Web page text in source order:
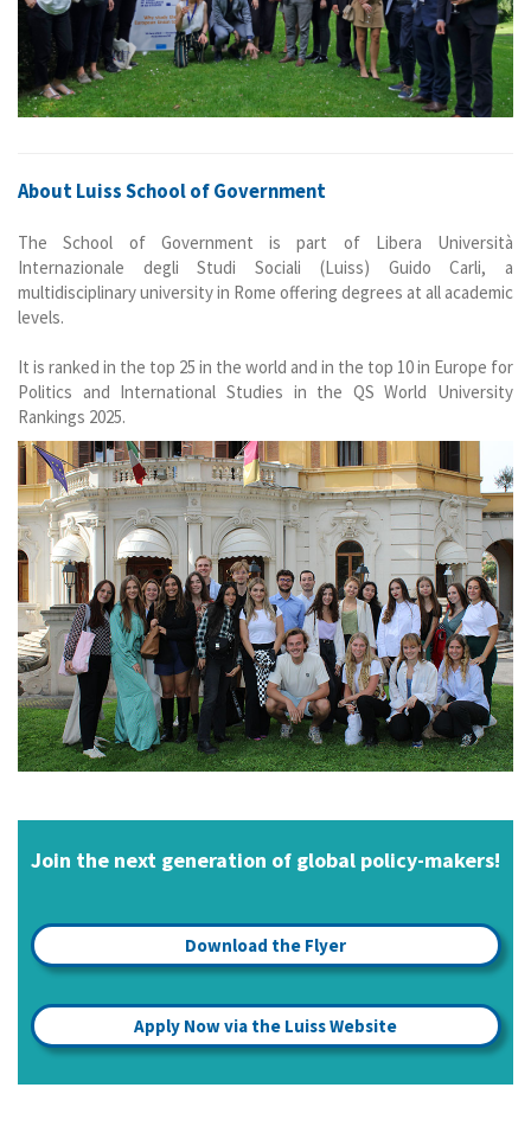
About Luiss School of Government
The School of Government is part of Libera Università
Internazionale degli Studi Sociali (Luiss) Guido Carli, a
multidisciplinary university in Rome offering degrees at all academic
levels.
It is ranked in the top 25 in the world and in the top 10 in Europe for
Politics and International Studies in the QS World University
Rankings 2025.
Join the next generation of global policy-makers!
Download the Flyer
Apply Now via the Luiss Website